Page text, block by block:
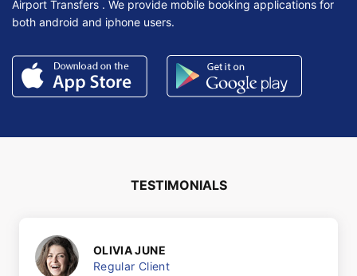
Airport Transfers . We provide mobile booking applications for
both android and iphone users.
TESTIMONIALS
OLIVIA JUNE
Regular Client